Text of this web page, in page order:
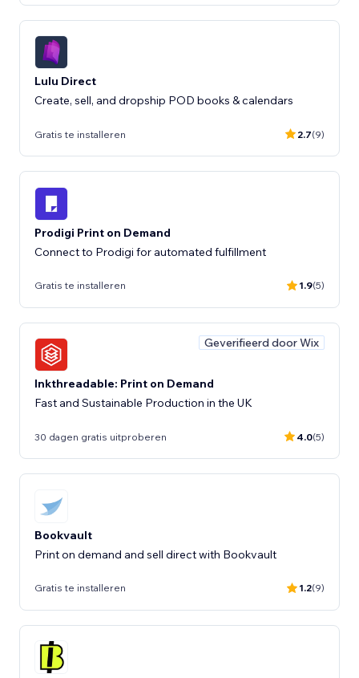
Lulu Direct
Create, sell, and dropship POD books & calendars
Gratis te installeren 2.7(9)
Prodigi Print on Demand
Connect to Prodigi for automated fulfillment
Gratis te installeren 1.9(5)
Geverifieerd door Wix
Inkthreadable: Print on Demand
Fast and Sustainable Production in the UK
30 dagen gratis uitproberen 4.0(5)
Bookvault
Print on demand and sell direct with Bookvault
Gratis te installeren 1.2(9)